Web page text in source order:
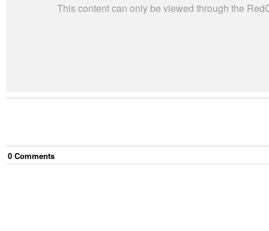
This content can only be viewed through the
0 Comments